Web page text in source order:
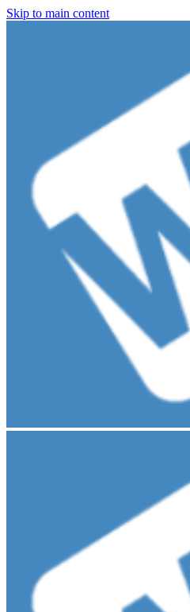
Skip to main content